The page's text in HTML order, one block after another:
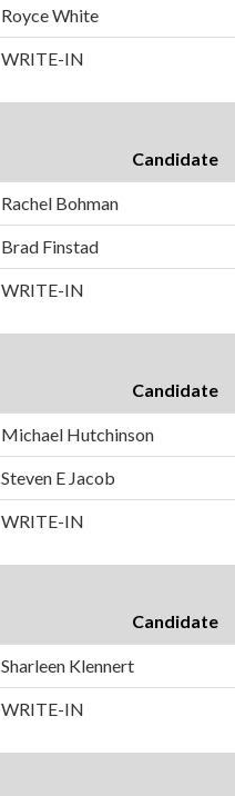
Royce White
WRITE-IN
Candidate
Rachel Bohman
Brad Finstad
WRITE-IN
Candidate
Michael Hutchinson
Steven E Jacob
WRITE-IN
Candidate
Sharleen Klennert
WRITE-IN